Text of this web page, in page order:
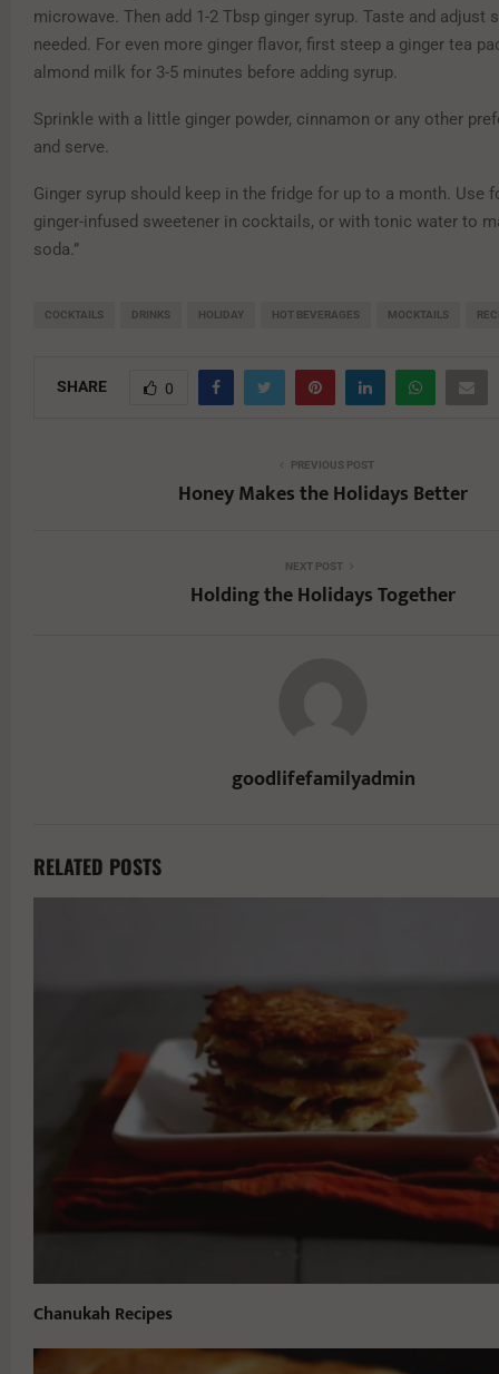
microwave. Then add 1-2 Tbsp ginger syrup. Taste and adjust
needed. For even more ginger flavor, first steep a ginger tea
almond milk for 3-5 minutes before adding syrup.
Sprinkle with a little ginger powder, cinnamon or any other
and serve.
Ginger syrup should keep in the fridge for up to a month. Use
ginger-infused sweetener in cocktails, or with tonic water to
soda.”
COCKTAILS DRINKS HOLIDAY HOT BEVERAGES MOCKTAILS
SHARE 0
PREVIOUS POST
Honey Makes the Holidays Better
NEXT POST
Holding the Holidays Together
goodlifefamilyadmin
RELATED POSTS
Chanukah Recipes